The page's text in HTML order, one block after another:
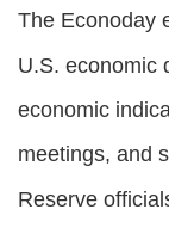
The Econoday
U.S. economic
economic
meetings, and
Reserve